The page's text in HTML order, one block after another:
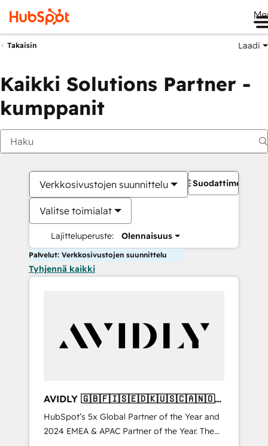
Takaisin Laadi
Kaikki Solutions Partner -
kumppanit
Verkkosivustojen suunnittelu
Valitse toimialat
Lajitteluperuste: Olennaisuus
Suodattimet
Palvelut: Verkkosivustojen suunnittelu
Tyhjennä kaikki
AVIDLY 🇬🇧🇫🇮🇸🇪🇩🇰🇺🇸🇨🇦🇳🇴
🇩🇪🇦🇺🇳🇿
HubSpot’s 5x Global Partner of the Year and
2024 EMEA & APAC Partner of the Year. The